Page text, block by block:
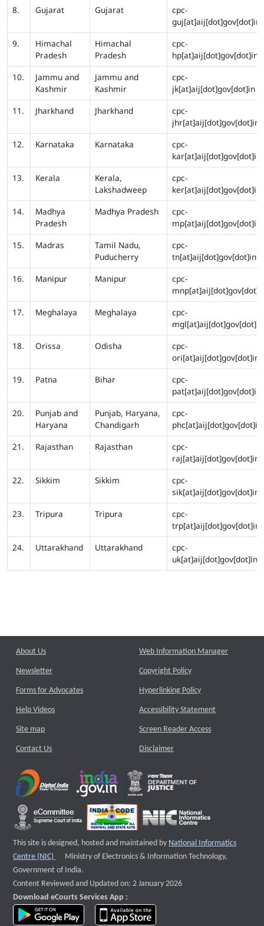
8. Gujarat Gujarat
cpc-
guj[at]aij[dot]gov[dot]in
9.
Himachal
Pradesh
Himachal
Pradesh
cpc-
hp[at]aij[dot]gov[dot]in
10.
Jammu and
Kashmir
Jammu and
Kashmir
cpc-
jk[at]aij[dot]gov[dot]in
11.
Jharkhand Jharkhand
cpc-
jhr[at]aij[dot]gov[dot]in
12.
Karnataka Karnataka
cpc-
kar[at]aij[dot]gov[dot]in
13.
Kerala
Kerala,
Lakshadweep
cpc-
ker[at]aij[dot]gov[dot]in
14.
Madhya
Pradesh
Madhya Pradesh
cpc-
mp[at]aij[dot]gov[dot]in
15.
Madras
Tamil Nadu,
Puducherry
cpc-
tn[at]aij[dot]gov[dot]in
16.
Manipur Manipur
cpc-
17.
Meghalaya Meghalaya
cpc-
mgl[at]aij[dot]gov[dot]in
18.
Orissa Odisha
cpc-
ori[at]aij[dot]gov[dot]in
19.
Patna Bihar
cpc-
pat[at]aij[dot]gov[dot]in
20.
Punjab and
Haryana
Punjab, Haryana,
Chandigarh
cpc-
phc[at]aij[dot]gov[dot]in
21.
Rajasthan Rajasthan
cpc-
raj[at]aij[dot]gov[dot]in
22.
Sikkim Sikkim
cpc-
sik[at]aij[dot]gov[dot]in
23.
Tripura Tripura
cpc-
trp[at]aij[dot]gov[dot]in
24.
Uttarakhand Uttarakhand
cpc-
uk[at]aij[dot]gov[dot]in
About Us
Newsletter
Forms for Advocates
Help Videos
Site map
Contact Us
Web Information Manager
Copyright Policy
Hyperlinking Policy
Accessibility Statement
Screen Reader Access
Disclaimer
This site is designed, hosted and maintained by National Informatics
Centre (NIC)
External website that opens a new window
Ministry of Electronics & Information Technology,
Government of India.
Content Reviewed and Updated on: 2 January 2026
Download eCourts Services App :
download app on Google Play